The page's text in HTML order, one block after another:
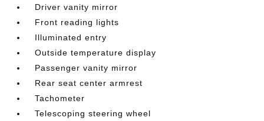
Driver vanity mirror
Front reading lights
Illuminated entry
Outside temperature display
Passenger vanity mirror
Rear seat center armrest
Tachometer
Telescoping steering wheel